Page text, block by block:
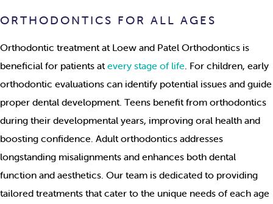
ORTHODONTICS FOR ALL AGES
Orthodontic treatment at Loew and Patel Orthodontics is
beneficial for patients at every stage of life . For children, early
orthodontic evaluations can identify potential issues and guide
proper dental development. Teens benefit from orthodontics
during their developmental years, improving oral health and
boosting confidence. Adult orthodontics addresses
longstanding misalignments and enhances both dental
function and aesthetics. Our team is dedicated to providing
tailored treatments that cater to the unique needs of each age